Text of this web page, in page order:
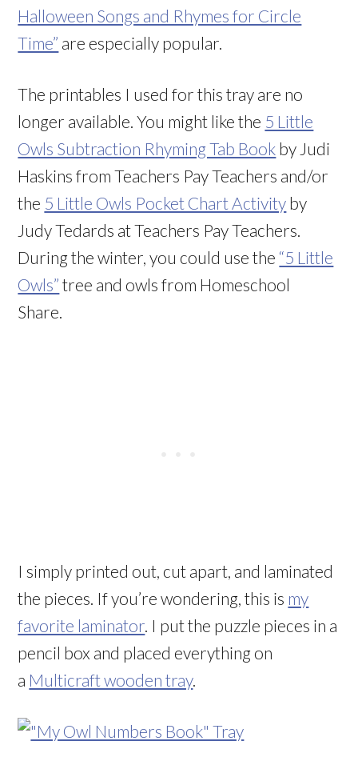
Halloween Songs and Rhymes for Circle
Time” are especially popular.
The printables I used for this tray are no
longer available. You might like the 5 Little
Owls Subtraction Rhyming Tab Book by Judi
Haskins from Teachers Pay Teachers and/or
the 5 Little Owls Pocket Chart Activity by
Judy Tedards at Teachers Pay Teachers.
During the winter, you could use the “5 Little
Owls” tree and owls from Homeschool
Share.
I simply printed out, cut apart, and laminated
the pieces. If you’re wondering, this is my
favorite laminator. I put the puzzle pieces in a
pencil box and placed everything on
a Multicraft wooden tray.